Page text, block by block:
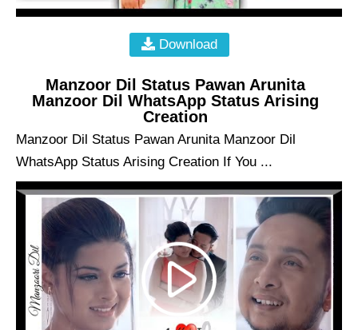
Download
Manzoor Dil Status Pawan Arunita
Manzoor Dil WhatsApp Status Arising
Creation
Manzoor Dil Status Pawan Arunita Manzoor Dil
WhatsApp Status Arising Creation If You ...